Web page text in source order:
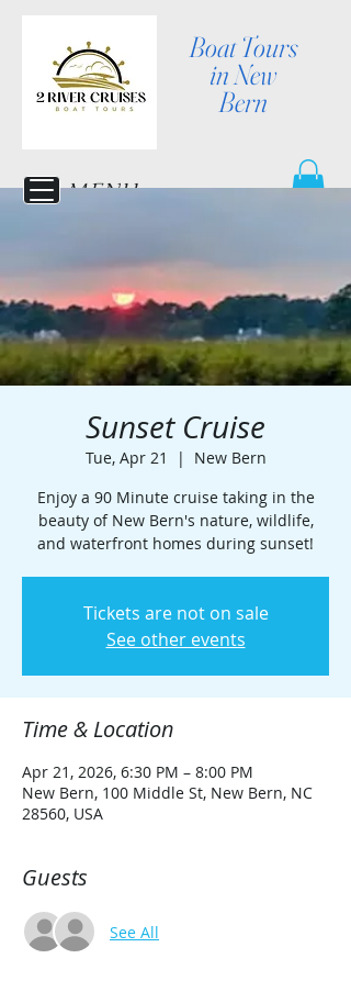
Boat Tours
in New
Bern
MENU
Sunset Cruise
Tue, Apr 21
  |
New Bern
Enjoy a 90 Minute cruise taking in the
beauty of New Bern's nature, wildlife,
and waterfront homes during sunset!
Tickets are not on sale
See other events
Time & Location
Apr 21, 2026, 6:30 PM – 8:00 PM
New Bern, 100 Middle St, New Bern, NC
28560, USA
Guests
See All